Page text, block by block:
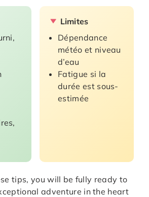
Limites
Dépendance
météo et niveau
d’eau
Fatigue si la
durée est sous-
estimée
tips, you will be fully ready to
adventure in the heart